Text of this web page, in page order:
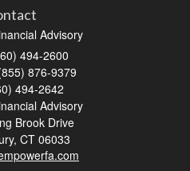
Advisory
494-2600
876-9379
494-2642
Advisory
Brook Drive
CT 06033